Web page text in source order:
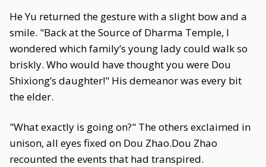
He Yu returned the gesture with a slight bow and a
smile. "Back at the Source of Dharma Temple, I
wondered which family’s young lady could walk so
briskly. Who would have thought you were Dou
Shixiong’s daughter!" His demeanor was every bit
the elder.
"What exactly is going on?" The others exclaimed in
unison, all eyes fixed on Dou Zhao.Dou Zhao
recounted the events that had transpired.